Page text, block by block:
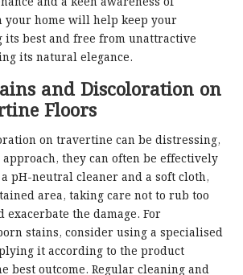
your home will help keep your
best and free from unattractive
its natural elegance.
and Discoloration on
Floors
on travertine can be distressing,
they can often be effectively
pH-neutral cleaner and a soft cloth,
area, taking care not to rub too
exacerbate the damage. For
stains, consider using a specialised
it according to the product
best outcome. Regular cleaning and